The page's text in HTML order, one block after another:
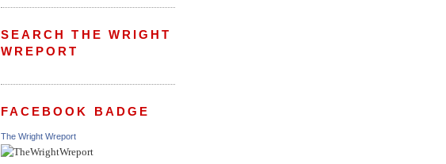
SEARCH THE WRIGHT
WREPORT
FACEBOOK BADGE
The Wright Wreport